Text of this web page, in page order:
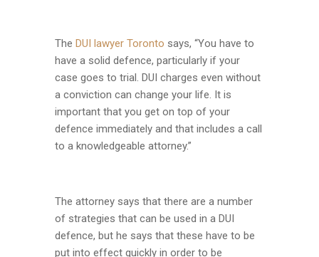
The DUI lawyer Toronto says, “You have to
have a solid defence, particularly if your
case goes to trial. DUI charges even without
a conviction can change your life. It is
important that you get on top of your
defence immediately and that includes a call
to a knowledgeable attorney.”
The attorney says that there are a number
of strategies that can be used in a DUI
defence, but he says that these have to be
put into effect quickly in order to be